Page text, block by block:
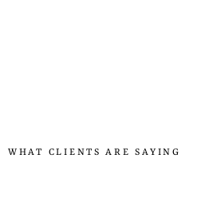
WHAT CLIENTS ARE SAYING